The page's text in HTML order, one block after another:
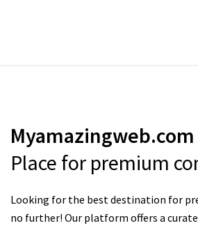
Myamazingweb.com
Place for premium
Looking for the best destination for
no further! Our platform offers a